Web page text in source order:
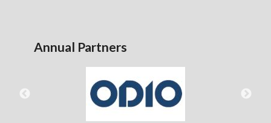
Annual Partners